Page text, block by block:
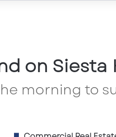
on Siesta
morning to